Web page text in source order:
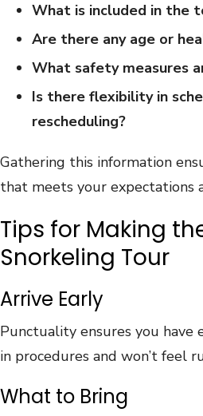
What is included in the
Are there any age or
What safety measures
Is there flexibility in
rescheduling?
Gathering this information
that meets your expectations
Tips for Making
Snorkeling Tour
Arrive Early
Punctuality ensures you have
in procedures and won’t feel
What to Bring